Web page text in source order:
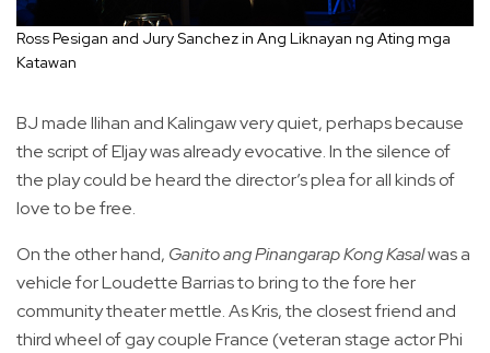
Ross Pesigan and Jury Sanchez in Ang Liknayan ng Ating mga
Katawan
BJ made Ilihan and Kalingaw very quiet, perhaps because
the script of Eljay was already evocative. In the silence of
the play could be heard the director’s plea for all kinds of
love to be free.
On the other hand, Ganito ang Pinangarap Kong Kasalwas a
vehicle for Loudette Barrias to bring to the fore her
community theater mettle. As Kris, the closest friend and
third wheel of gay couple France (veteran stage actor Phi